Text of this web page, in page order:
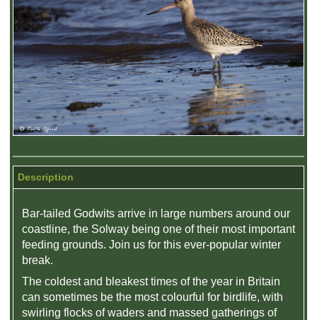
Description
Bar-tailed Godwits arrive in large numbers around our
coastline, the Solway being one of their most important
feeding grounds. Join us for this ever-popular winter
break.
The coldest and bleakest times of the year in Britain
can sometimes be the most colourful for birdlife, with
swirling flocks of waders and massed gatherings of